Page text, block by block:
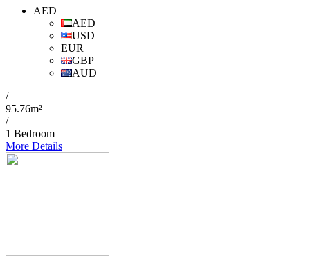
AED
AED
USD
EUR
GBP
AUD
/
95.76m²
/
1 Bedroom
More Details